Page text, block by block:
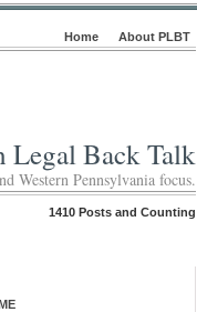
Home About PLBT
Legal Back Talk
Western Pennsylvania focus.
1410 Posts and Counting